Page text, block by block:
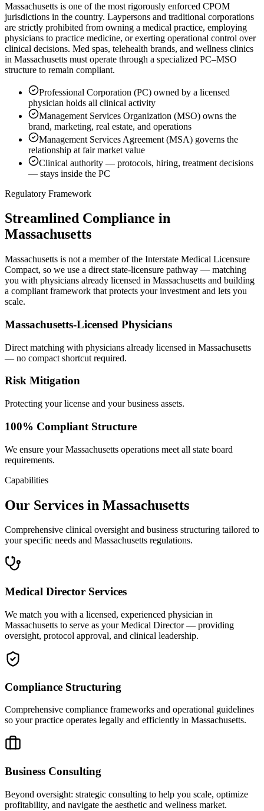
Massachusetts is one of the most rigorously enforced CPOM
jurisdictions in the country. Laypersons and traditional corporations
are strictly prohibited from owning a medical practice, employing
physicians to practice medicine, or exerting operational control over
clinical decisions. Med spas, telehealth brands, and wellness clinics
in Massachusetts must operate through a specialized PC–MSO
structure to remain compliant.
Professional Corporation (PC) owned by a licensed
physician holds all clinical activity
Management Services Organization (MSO) owns the
brand, marketing, real estate, and operations
Management Services Agreement (MSA) governs the
relationship at fair market value
Clinical authority — protocols, hiring, treatment decisions
— stays inside the PC
Regulatory Framework
Streamlined Compliance in
Massachusetts
Massachusetts is not a member of the Interstate Medical Licensure
Compact, so we use a direct state-licensure pathway — matching
you with physicians already licensed in Massachusetts and building
a compliant framework that protects your investment and lets you
scale.
Massachusetts-Licensed Physicians
Direct matching with physicians already licensed in Massachusetts
— no compact shortcut required.
Risk Mitigation
Protecting your license and your business assets.
100% Compliant Structure
We ensure your Massachusetts operations meet all state board
requirements.
Capabilities
Our Services in Massachusetts
Comprehensive clinical oversight and business structuring tailored to
your specific needs and Massachusetts regulations.
Medical Director Services
We match you with a licensed, experienced physician in
Massachusetts to serve as your Medical Director — providing
oversight, protocol approval, and clinical leadership.
Compliance Structuring
Comprehensive compliance frameworks and operational guidelines
so your practice operates legally and efficiently in Massachusetts.
Business Consulting
Beyond oversight: strategic consulting to help you scale, optimize
profitability, and navigate the aesthetic and wellness market.